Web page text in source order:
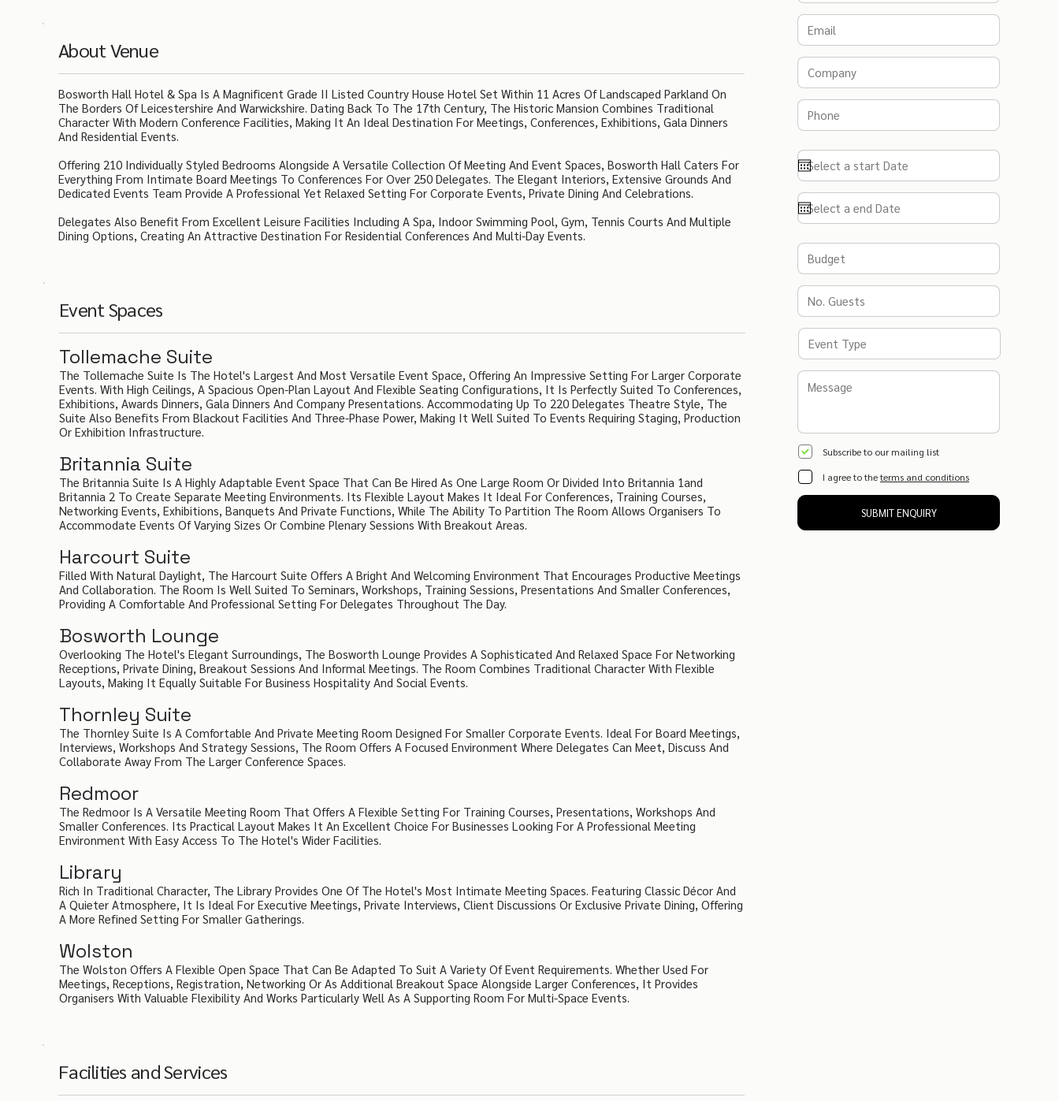
Subscribe to our mailing list
I agree to theterms and conditions
SUBMIT ENQUIRY
About Venue
Bosworth Hall Hotel & Spa Is A Magnificent Grade II Listed Country House Hotel Set Within 11 Acres Of Landscaped Parkland On
The Borders Of Leicestershire And Warwickshire. Dating Back To The 17th Century, The Historic Mansion Combines Traditional
Character With Modern Conference Facilities, Making It An Ideal Destination For Meetings, Conferences, Exhibitions, Gala Dinners
And Residential Events.
Offering 210 Individually Styled Bedrooms Alongside A Versatile Collection Of Meeting And Event Spaces, Bosworth Hall Caters For
Everything From Intimate Board Meetings To Conferences For Over 250 Delegates. The Elegant Interiors, Extensive Grounds And
Dedicated Events Team Provide A Professional Yet Relaxed Setting For Corporate Events, Private Dining And Celebrations.
Delegates Also Benefit From Excellent Leisure Facilities Including A Spa, Indoor Swimming Pool, Gym, Tennis Courts And Multiple
Dining Options, Creating An Attractive Destination For Residential Conferences And Multi-Day Events.
Event Spaces
Tollemache Suite
The Tollemache Suite Is The Hotel's Largest And Most Versatile Event Space, Offering An Impressive Setting For Larger Corporate
Events. With High Ceilings, A Spacious Open-Plan Layout And Flexible Seating Configurations, It Is Perfectly Suited To Conferences,
Exhibitions, Awards Dinners, Gala Dinners And Company Presentations. Accommodating Up To 220 Delegates Theatre Style, The
Suite Also Benefits From Blackout Facilities And Three-Phase Power, Making It Well Suited To Events Requiring Staging, Production
Or Exhibition Infrastructure.
Britannia Suite
The Britannia Suite Is A Highly Adaptable Event Space That Can Be Hired As One Large Room Or Divided Into Britannia 1and
Britannia 2 To Create Separate Meeting Environments. Its Flexible Layout Makes It Ideal For Conferences, Training Courses,
Networking Events, Exhibitions, Banquets And Private Functions, While The Ability To Partition The Room Allows Organisers To
Accommodate Events Of Varying Sizes Or Combine Plenary Sessions With Breakout Areas.
Harcourt Suite
Filled With Natural Daylight, The Harcourt Suite Offers A Bright And Welcoming Environment That Encourages Productive Meetings
And Collaboration. The Room Is Well Suited To Seminars, Workshops, Training Sessions, Presentations And Smaller Conferences,
Providing A Comfortable And Professional Setting For Delegates Throughout The Day.
Bosworth Lounge
Overlooking The Hotel's Elegant Surroundings, The Bosworth Lounge Provides A Sophisticated And Relaxed Space For Networking
Receptions, Private Dining, Breakout Sessions And Informal Meetings. The Room Combines Traditional Character With Flexible
Layouts, Making It Equally Suitable For Business Hospitality And Social Events.
Thornley Suite
The Thornley Suite Is A Comfortable And Private Meeting Room Designed For Smaller Corporate Events. Ideal For Board Meetings,
Interviews, Workshops And Strategy Sessions, The Room Offers A Focused Environment Where Delegates Can Meet, Discuss And
Collaborate Away From The Larger Conference Spaces.
Redmoor
The Redmoor Is A Versatile Meeting Room That Offers A Flexible Setting For Training Courses, Presentations, Workshops And
Smaller Conferences. Its Practical Layout Makes It An Excellent Choice For Businesses Looking For A Professional Meeting
Environment With Easy Access To The Hotel's Wider Facilities.
Library
Rich In Traditional Character, The Library Provides One Of The Hotel's Most Intimate Meeting Spaces. Featuring Classic Décor And
A Quieter Atmosphere, It Is Ideal For Executive Meetings, Private Interviews, Client Discussions Or Exclusive Private Dining, Offering
A More Refined Setting For Smaller Gatherings.
Wolston
The Wolston Offers A Flexible Open Space That Can Be Adapted To Suit A Variety Of Event Requirements. Whether Used For
Meetings, Receptions, Registration, Networking Or As Additional Breakout Space Alongside Larger Conferences, It Provides
Organisers With Valuable Flexibility And Works Particularly Well As A Supporting Room For Multi-Space Events.
Facilities and Services